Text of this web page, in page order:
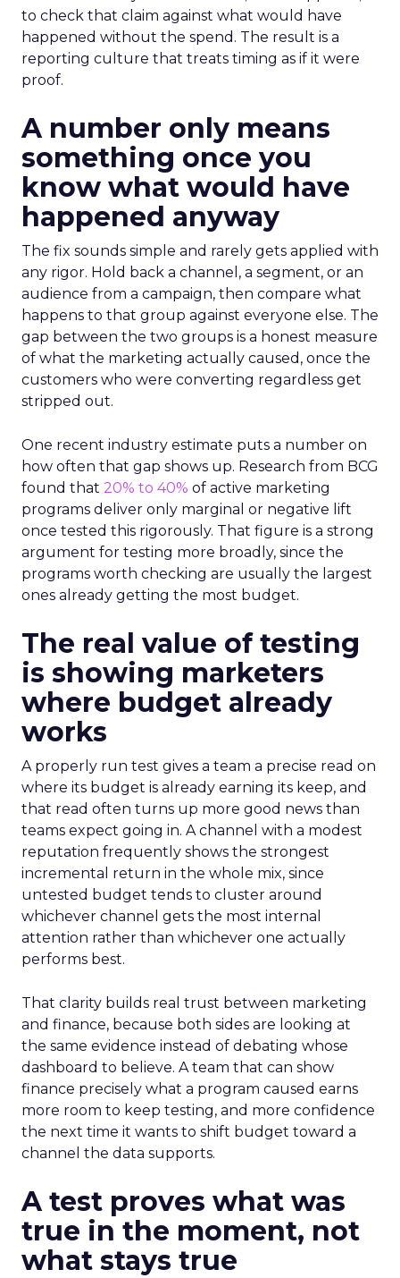
to check that claim against what would have
happened without the spend. The result is a
reporting culture that treats timing as if it were
proof.
A number only means
something once you
know what would have
happened anyway
The fix sounds simple and rarely gets applied with
any rigor. Hold back a channel, a segment, or an
audience from a campaign, then compare what
happens to that group against everyone else. The
gap between the two groups is a honest measure
of what the marketing actually caused, once the
customers who were converting regardless get
stripped out.
One recent industry estimate puts a number on
how often that gap shows up. Research from BCG
found that 20% to 40% of active marketing
programs deliver only marginal or negative lift
once tested this rigorously. That figure is a strong
argument for testing more broadly, since the
programs worth checking are usually the largest
ones already getting the most budget.
The real value of testing
is showing marketers
where budget already
works
A properly run test gives a team a precise read on
where its budget is already earning its keep, and
that read often turns up more good news than
teams expect going in. A channel with a modest
reputation frequently shows the strongest
incremental return in the whole mix, since
untested budget tends to cluster around
whichever channel gets the most internal
attention rather than whichever one actually
performs best.
That clarity builds real trust between marketing
and finance, because both sides are looking at
the same evidence instead of debating whose
dashboard to believe. A team that can show
finance precisely what a program caused earns
more room to keep testing, and more confidence
the next time it wants to shift budget toward a
channel the data supports.
A test proves what was
true in the moment, not
what stays true